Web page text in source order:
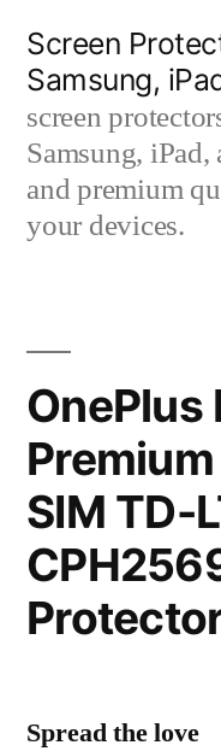
content
Screen
Samsung,
screen
Samsung,
and premium
your devices.
OnePlus
SIM TD-
Spread the love